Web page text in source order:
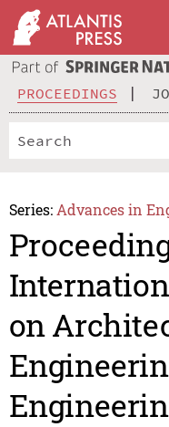
PROCEEDINGS
Series: Advances in
on